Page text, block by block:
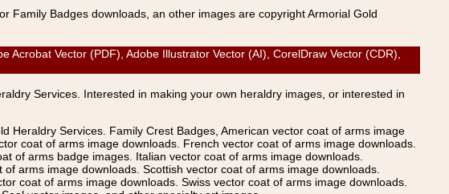
Family Badges downloads, an other images are copyright Armorial Gold
Vector (PDF), Adobe Illustrator Vector (AI), CorelDraw Vector (CDR),
Services. Interested in making your own heraldry images, or interested in
Heraldry Services. Family Crest Badges, American vector coat of arms image
coat of arms image downloads. French vector coat of arms image downloads.
of arms badge images. Italian vector coat of arms image downloads.
arms image downloads. Scottish vector coat of arms image downloads.
coat of arms image downloads. Swiss vector coat of arms image downloads.